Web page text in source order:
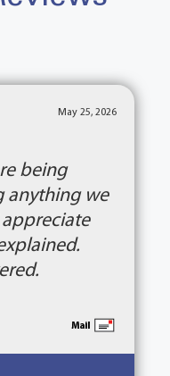
May 25, 2026
being
anything we